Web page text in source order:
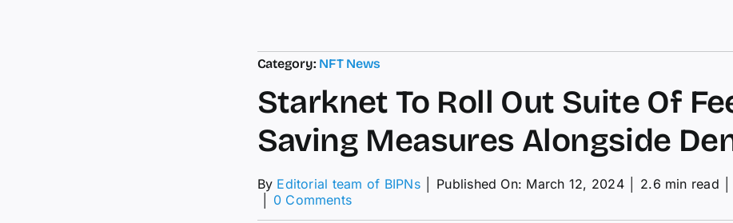
Category: NFT News
Starknet To Roll Out Suite Of
Saving Measures Alongside
By Editorial team of BIPNs Published On: March 12, 2024 2.6 min read
0 Commentson